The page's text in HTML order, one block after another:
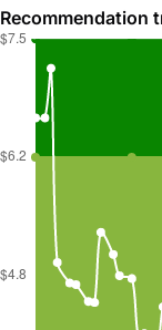
Recommendation